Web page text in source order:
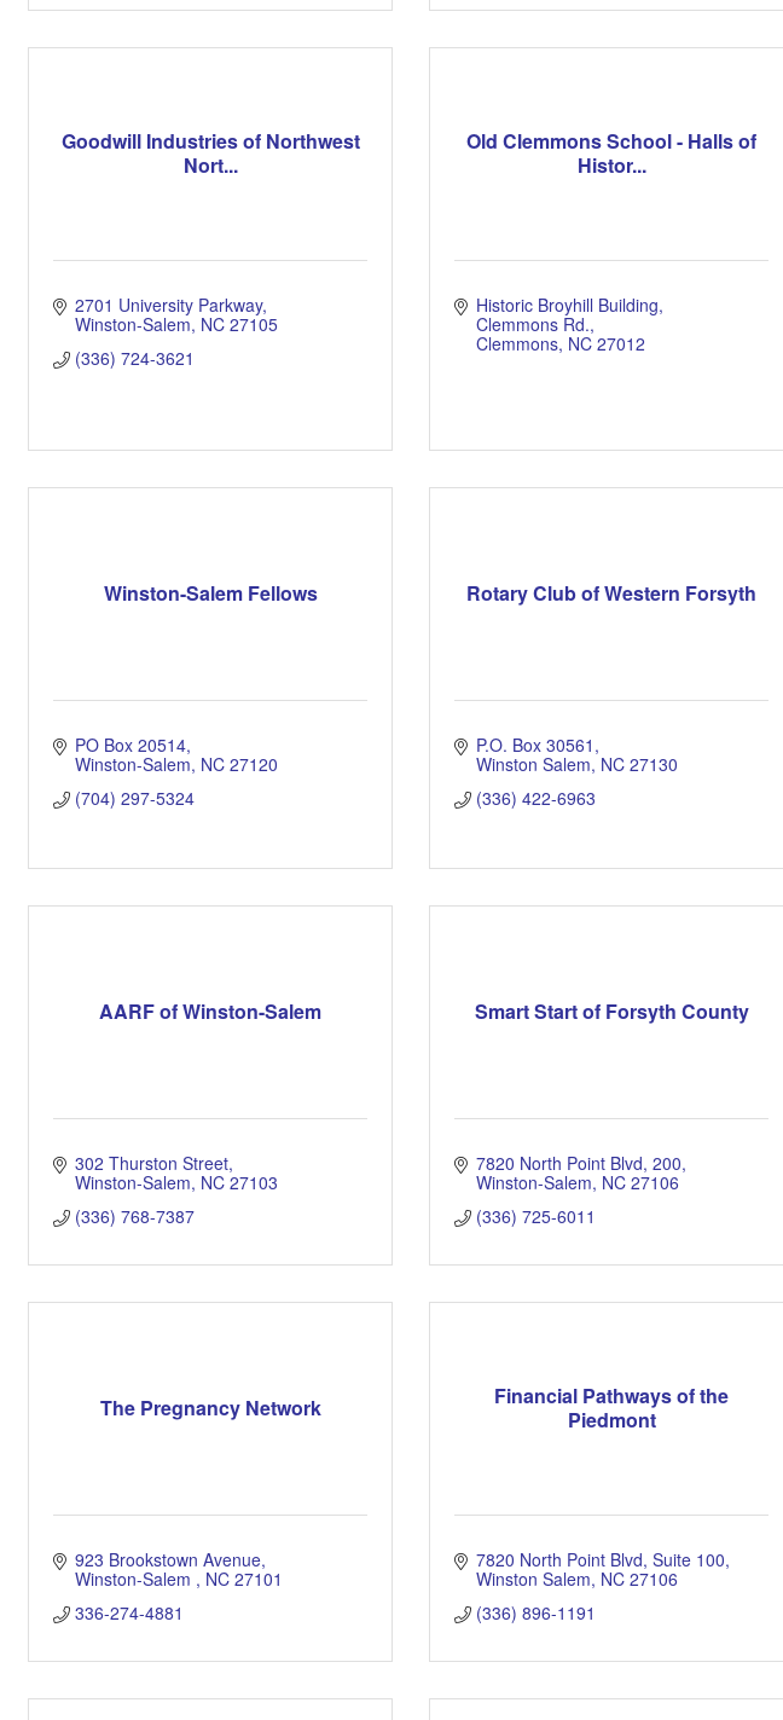
Goodwill Industries of Northwest
Nort...
2701 University Parkway
Winston-Salem NC 27105
(336) 724-3621
Old Clemmons School - Halls of
Histor...
Historic Broyhill Building
Clemmons Rd.
Clemmons NC 27012
Winston-Salem Fellows
PO Box 20514
Winston-Salem NC 27120
(704) 297-5324
Rotary Club of Western Forsyth
P.O. Box 30561
Winston Salem NC 27130
(336) 422-6963
AARF of Winston-Salem
302 Thurston Street
Winston-Salem NC 27103
(336) 768-7387
Smart Start of Forsyth County
7820 North Point Blvd 200
Winston-Salem NC 27106
(336) 725-6011
The Pregnancy Network
923 Brookstown Avenue
Winston-Salem
NC 27101
336-274-4881
Financial Pathways of the
Piedmont
7820 North Point Blvd Suite 100
Winston Salem NC 27106
(336) 896-1191